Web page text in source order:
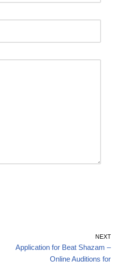
NEXT
Application for Beat Shazam –
Online Auditions for